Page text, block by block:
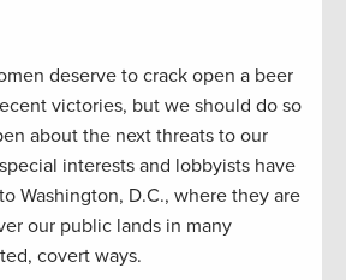
deserve to crack open a beer
victories, but we should do so
about the next threats to our
interests and lobbyists have
Washington, D.C., where they are
our public lands in many
covert ways.